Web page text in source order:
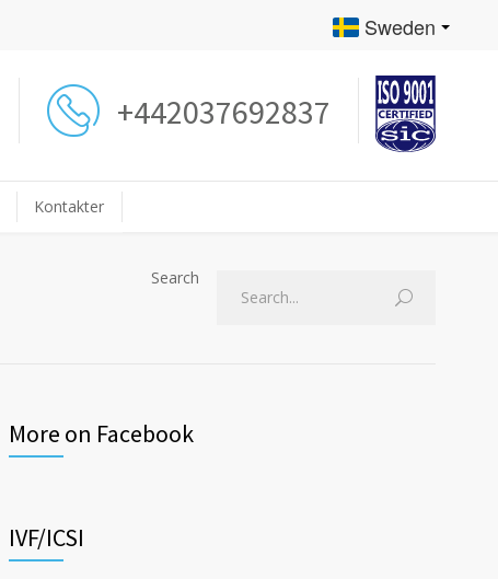
Sweden
+442037692837
Kontakter
Search
More on Facebook
IVF/ICSI